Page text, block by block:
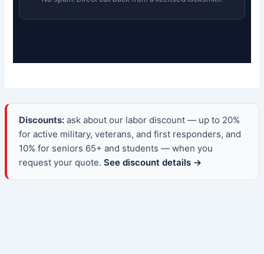
Discounts:ask about our labor discount — up to 20%
for active military, veterans, and first responders, and
10% for seniors 65+ and students — when you
request your quote. See discount details →